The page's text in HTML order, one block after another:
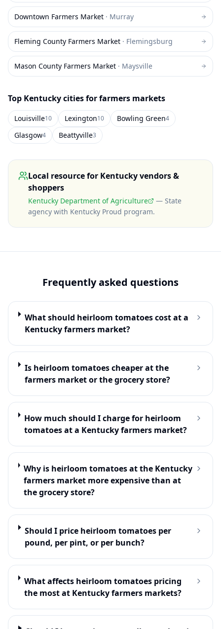
Downtown Farmers Market · Murray
Fleming County Farmers Market · Flemingsburg
Mason County Farmers Market · Maysville
Top Kentuckycities for farmers markets
Louisville10 Lexington10 Bowling Green4
Glasgow4 Beattyville3
Local resource for Kentuckyvendors &
shoppers
Kentucky Department of Agriculture — State
agency with Kentucky Proud program.
Frequently asked questions
What should heirloom tomatoes cost at a
Kentucky farmers market?
Is heirloom tomatoes cheaper at the
farmers market or the grocery store?
How much should I charge for heirloom
tomatoes at a Kentucky farmers market?
Why is heirloom tomatoes at the Kentucky
farmers market more expensive than at
the grocery store?
Should I price heirloom tomatoes per
pound, per pint, or per bunch?
What affects heirloom tomatoes pricing
the most at Kentucky farmers markets?